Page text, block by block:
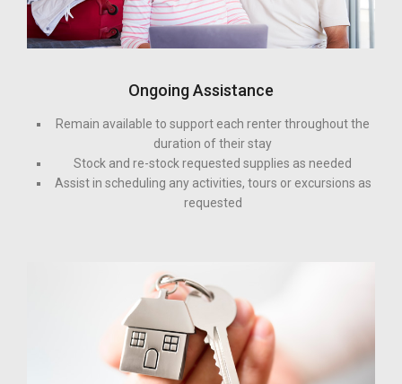
Ongoing Assistance
Remain available to support each renter throughout the
duration of their stay
Stock and re-stock requested supplies as needed
Assist in scheduling any activities, tours or excursions as
requested